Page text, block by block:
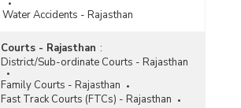
Water Accidents - Rajasthan
Courts - Rajasthan :
District/Sub-ordinate Courts - Rajasthan
Family Courts - Rajasthan
Fast Track Courts (FTCs) - Rajasthan